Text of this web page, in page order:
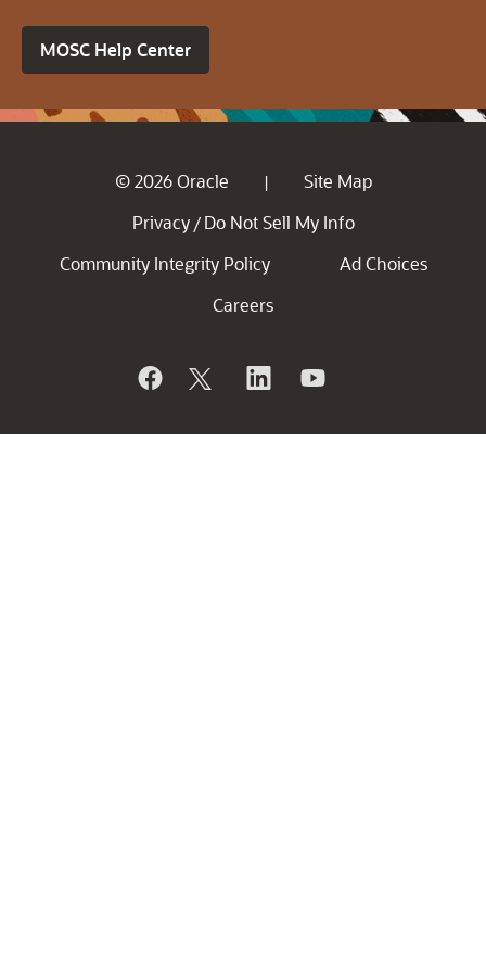
MOSC Help Center
© 2026 Oracle |
Site Map
Privacy / Do Not Sell My Info
Community Integrity Policy
Ad Choices
Careers